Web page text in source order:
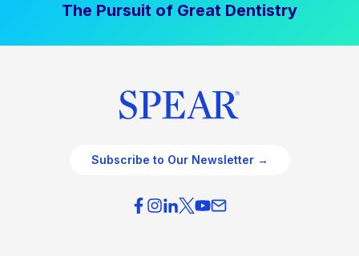
The Pursuit of Great Dentistry
Subscribe to Our Newsletter →